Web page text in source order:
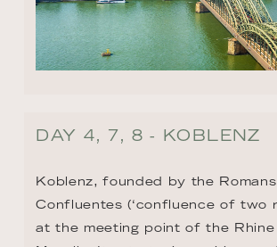
DAY 4, 7, 8 - KOBLENZ
Koblenz, founded by the
Confluentes (‘confluence of two
at the meeting point of the Rhine